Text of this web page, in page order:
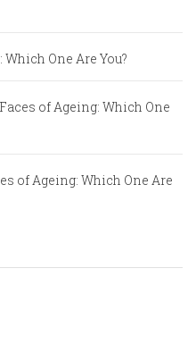
One Are You?
of Ageing: Which One
of Ageing: Which One Are